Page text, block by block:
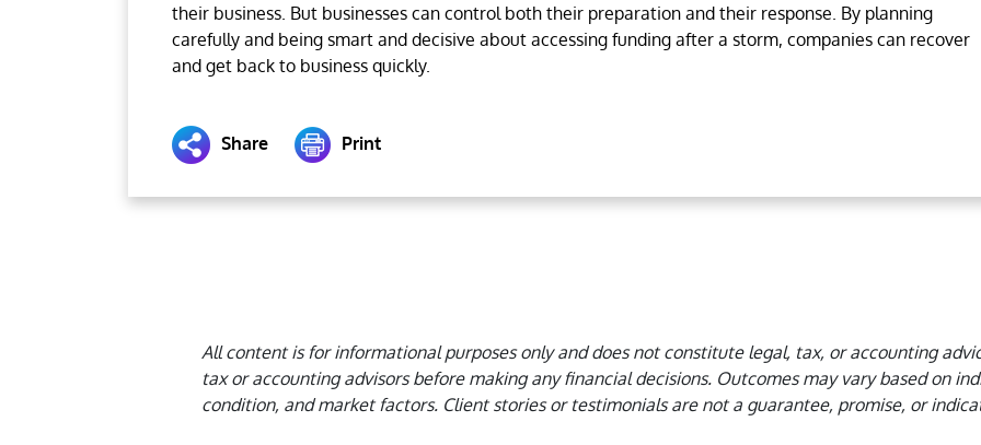
their business. But businesses can control both their preparation and their response. By planning
carefully and being smart and decisive about accessing funding after a storm, companies can recover
and get back to business quickly.
Share Print
All content is for informational purposes only and does not constitute legal, tax, or accounting
tax or accounting advisors before making any financial decisions. Outcomes may vary based on
condition, and market factors. Client stories or testimonials are not a guarantee, promise, or